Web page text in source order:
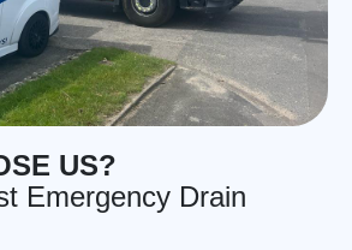
US?
Emergency Drain